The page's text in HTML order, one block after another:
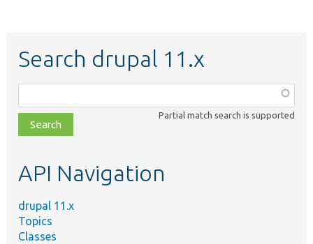
Search drupal 11.x
class,
file,
topic,
Partial match search is supported
API Navigation
drupal 11.x
Topics
Classes